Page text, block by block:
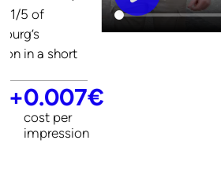
our collaboration,
Proactif was able to
showcase and
initiatives to the
public.
160 +